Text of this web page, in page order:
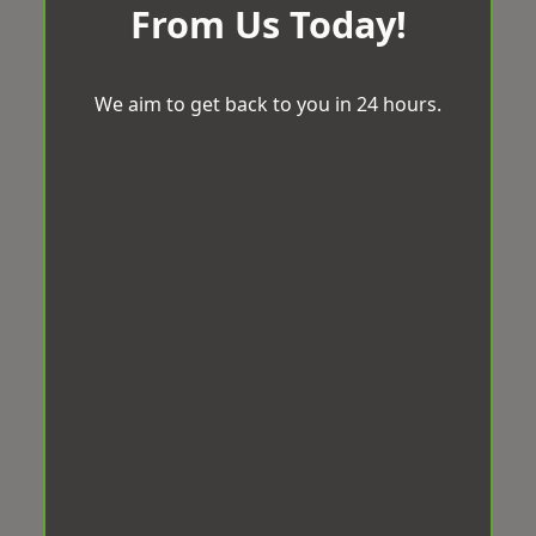
From Us Today!
We aim to get back to you in 24 hours.